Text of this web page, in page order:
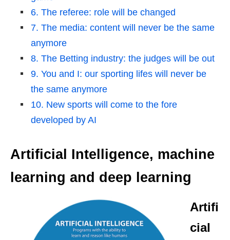
6. The referee: role will be changed
7. The media: content will never be the same
anymore
8. The Betting industry: the judges will be out
9. You and I: our sporting lifes will never be
the same anymore
10. New sports will come to the fore
developed by AI
Artificial Intelligence, machine
learning and deep learning
Artifi
cial